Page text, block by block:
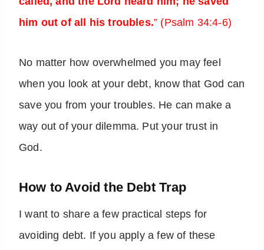
him out of all his troubles.” (Psalm 34:4-6)
No matter how overwhelmed you may feel
when you look at your debt, know that God can
save you from your troubles. He can make a
way out of your dilemma. Put your trust in
God.
How to Avoid the Debt Trap
I want to share a few practical steps for
avoiding debt. If you apply a few of these